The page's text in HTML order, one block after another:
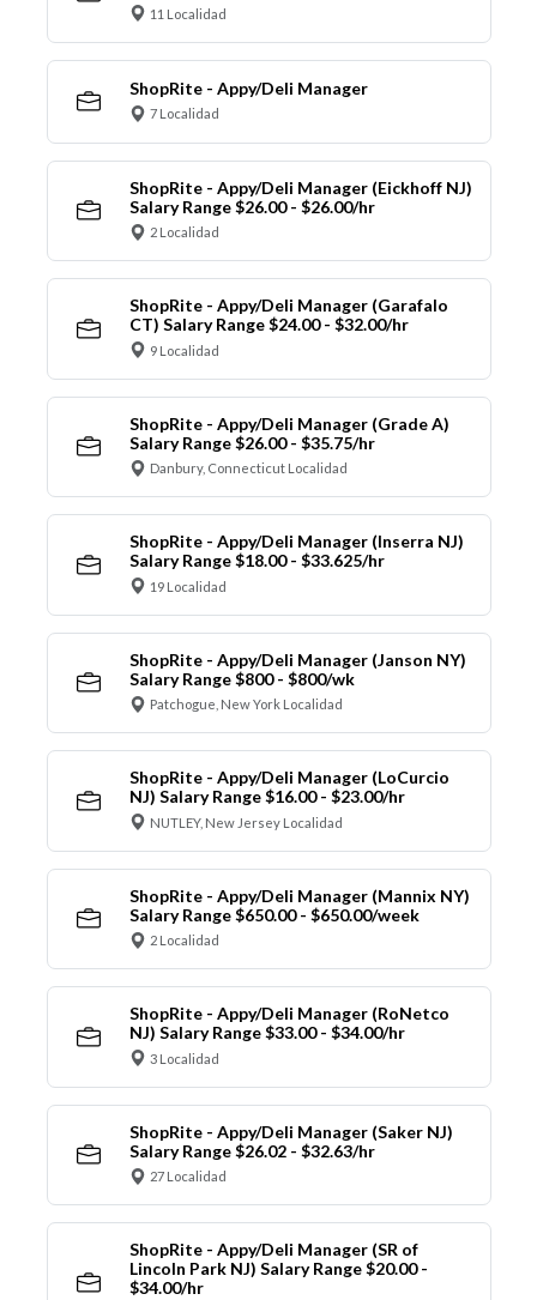
11 Localidad
ShopRite - Appy/Deli Manager
7 Localidad
ShopRite - Appy/Deli Manager (Eickhoff NJ)
Salary Range $26.00 - $26.00/hr
2 Localidad
ShopRite - Appy/Deli Manager (Garafalo
CT) Salary Range $24.00 - $32.00/hr
9 Localidad
ShopRite - Appy/Deli Manager (Grade A)
Salary Range $26.00 - $35.75/hr
Danbury, Connecticut Localidad
ShopRite - Appy/Deli Manager (Inserra NJ)
Salary Range $18.00 - $33.625/hr
19 Localidad
ShopRite - Appy/Deli Manager (Janson NY)
Salary Range $800 - $800/wk
Patchogue, New York Localidad
ShopRite - Appy/Deli Manager (LoCurcio
NJ) Salary Range $16.00 - $23.00/hr
NUTLEY, New Jersey Localidad
ShopRite - Appy/Deli Manager (Mannix NY)
Salary Range $650.00 - $650.00/week
2 Localidad
ShopRite - Appy/Deli Manager (RoNetco
NJ) Salary Range $33.00 - $34.00/hr
3 Localidad
ShopRite - Appy/Deli Manager (Saker NJ)
Salary Range $26.02 - $32.63/hr
27 Localidad
ShopRite - Appy/Deli Manager (SR of
Lincoln Park NJ) Salary Range $20.00 -
$34.00/hr